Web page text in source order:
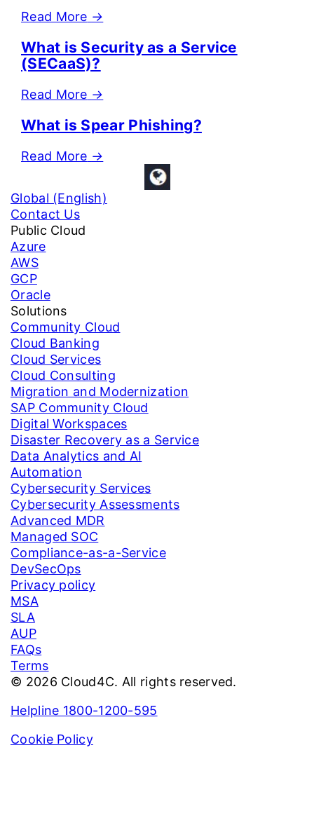
Read More →
What is Security as a Service
(SECaaS)?
Read More →
What is Spear Phishing?
Read More →
Global (English)
Contact Us
Public Cloud
Azure
AWS
GCP
Oracle
Solutions
Community Cloud
Cloud Banking
Cloud Services
Cloud Consulting
Migration and Modernization
SAP Community Cloud
Digital Workspaces
Disaster Recovery as a Service
Data Analytics and AI
Automation
Cybersecurity Services
Cybersecurity Assessments
Advanced MDR
Managed SOC
Compliance-as-a-Service
DevSecOps
Privacy policy
MSA
SLA
AUP
FAQs
Terms
© 2026 Cloud4C. All rights reserved.
Helpline 1800-1200-595
Cookie Policy